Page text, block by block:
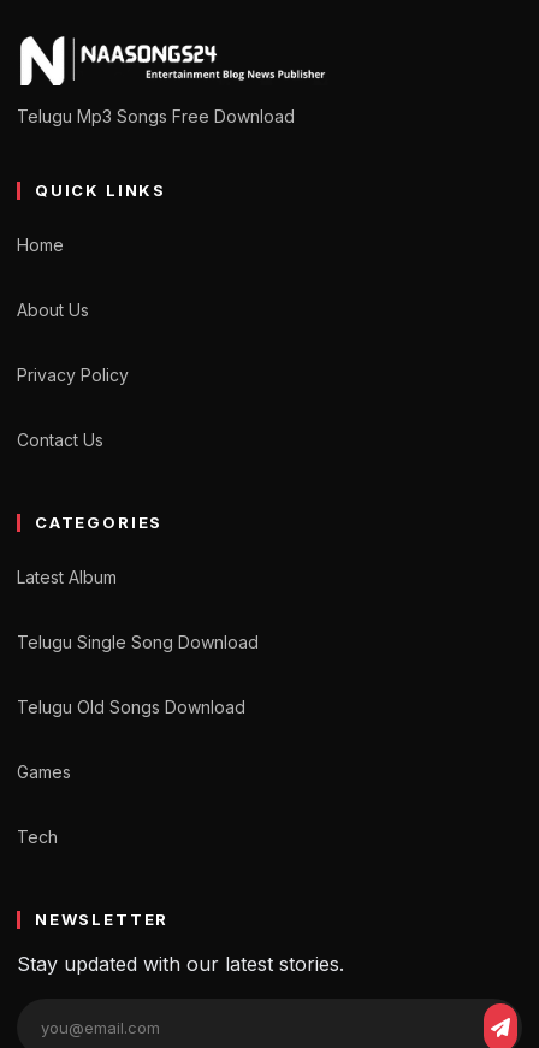
Telugu Mp3 Songs Free Download
QUICK LINKS
Home
About Us
Privacy Policy
Contact Us
CATEGORIES
Latest Album
Telugu Single Song Download
Telugu Old Songs Download
Games
Tech
NEWSLETTER
Stay updated with our latest stories.